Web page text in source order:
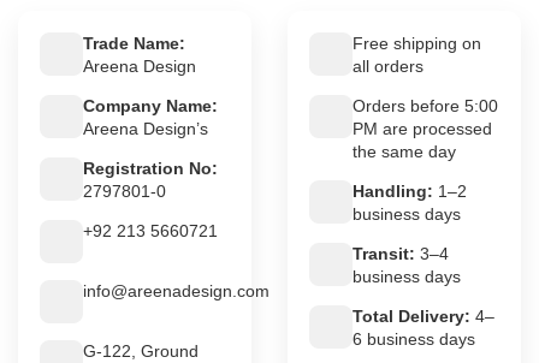
Trade Name:
Areena Design
Company Name:
Areena Design’s
Registration No:
2797801-0
+92 213 5660721
info@areenadesign.com
G-122, Ground
Free shipping on
all orders
Orders before 5:00
PM are processed
the same day
Handling: 1–2
business days
Transit: 3–4
business days
Total Delivery: 4–
6 business days